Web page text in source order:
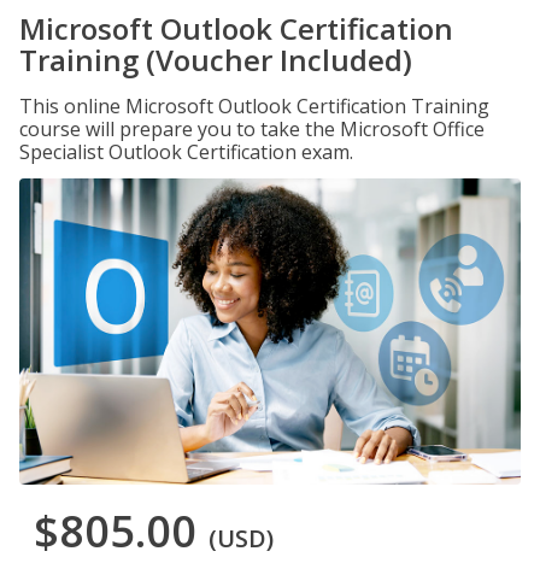
Microsoft Outlook Certification
Training (Voucher Included)
This online Microsoft Outlook Certification Training
course will prepare you to take the Microsoft Office
Specialist Outlook Certification exam.
$805.00 (USD)